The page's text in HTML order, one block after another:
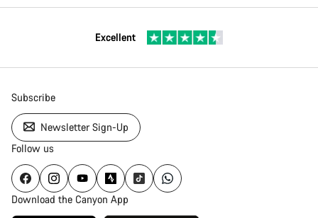
Excellent
Subscribe
Newsletter Sign-Up
Follow us
Download the Canyon App